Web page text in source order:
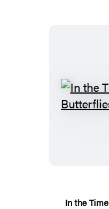
In the